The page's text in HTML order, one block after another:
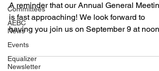
Committees
AEBC
News
Events
Equalizer
Newsletter
A reminder that our Annual General Meeting
is fast approaching! We look forward to
having you join us on September 9 at noon
Eastern...